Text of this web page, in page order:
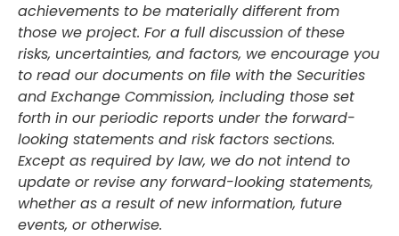
achievements to be materially different from
those we project. For a full discussion of these
risks, uncertainties, and factors, we encourage you
to read our documents on file with the Securities
and Exchange Commission, including those set
forth in our periodic reports under the forward-
looking statements and risk factors sections.
Except as required by law, we do not intend to
update or revise any forward-looking statements,
whether as a result of new information, future
events, or otherwise.